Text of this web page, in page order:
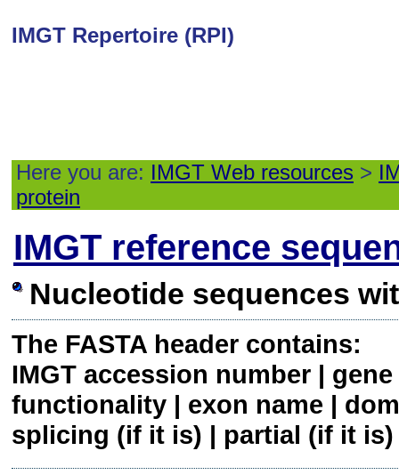
IMGT Repertoire (RPI)
Here you are: IMGT Web resources >
protein
IMGT reference
Nucleotide sequences
The FASTA header contains:
IMGT accession number |
functionality | exon name |
splicing (if it is) | partial (if it is)